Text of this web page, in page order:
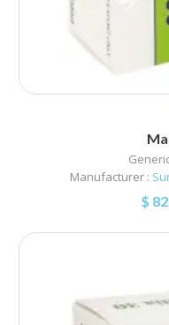
Manufacturer :
$